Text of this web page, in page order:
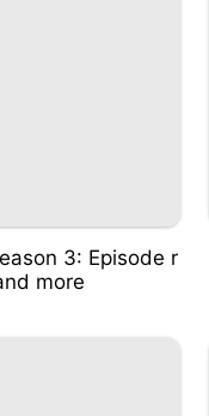
3: Episode r
more